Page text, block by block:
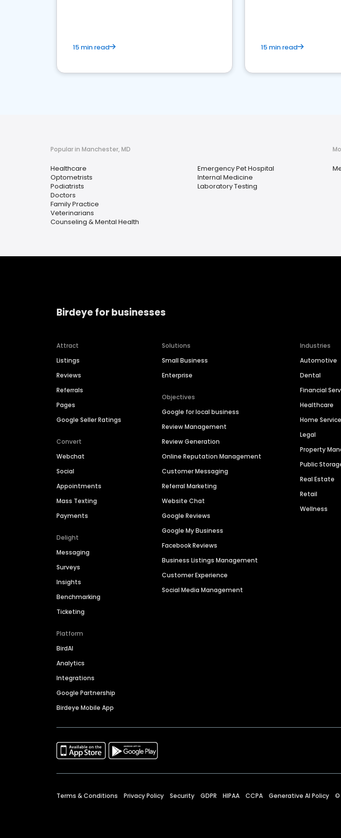
15 min read 15 min read
Popular in Manchester, MD
Healthcare
Optometrists
Podiatrists
Doctors
Family Practice
Veterinarians
Counseling & Mental Health
Emergency Pet Hospital
Internal Medicine
Laboratory Testing
Birdeye for businesses
Attract
Listings
Reviews
Referrals
Pages
Google Seller Ratings
Convert
Webchat
Social
Appointments
Mass Texting
Payments
Delight
Messaging
Surveys
Insights
Benchmarking
Ticketing
Platform
BirdAI
Analytics
Integrations
Google Partnership
Birdeye Mobile App
Solutions
Small Business
Enterprise
Objectives
Google for local business
Review Management
Review Generation
Online Reputation Management
Customer Messaging
Referral Marketing
Website Chat
Google Reviews
Google My Business
Facebook Reviews
Business Listings Management
Customer Experience
Social Media Management
Industries
Automotive
Dental
Financial
Healthcare
Home
Legal
Property
Public
Real Estate
Retail
Wellness
Terms & Conditions Privacy Policy Security GDPR HIPAA CCPA Generative AI Policy ©